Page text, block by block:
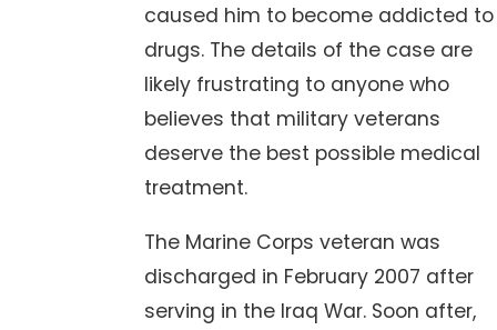
caused him to become addicted to
drugs. The details of the case are
likely frustrating to anyone who
believes that military veterans
deserve the best possible medical
treatment.
The Marine Corps veteran was
discharged in February 2007 after
serving in the Iraq War. Soon after,